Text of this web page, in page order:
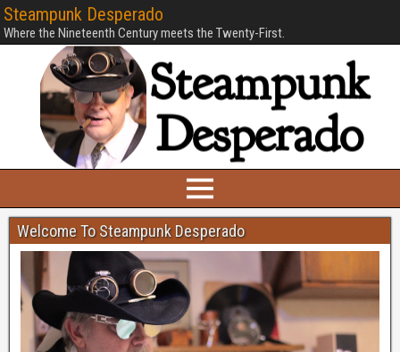
Steampunk Desperado
Where the Nineteenth Century meets the Twenty-First.
Welcome To Steampunk Desperado